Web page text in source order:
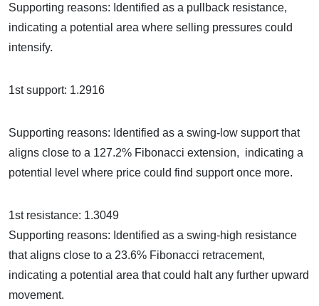
Supporting reasons: Identified as a pullback resistance,
indicating a potential area where selling pressures could
intensify.
1st support: 1.2916
Supporting reasons: Identified as a swing-low support that
aligns close to a 127.2% Fibonacci extension, indicating a
potential level where price could find support once more.
1st resistance: 1.3049
Supporting reasons: Identified as a swing-high resistance
that aligns close to a 23.6% Fibonacci retracement,
indicating a potential area that could halt any further upward
movement.